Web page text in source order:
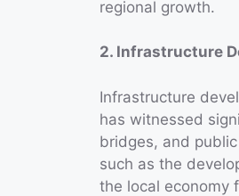
regional growth.
2. Infrastructure
Infrastructure
has witnessed
bridges, and
such as the
the local economy